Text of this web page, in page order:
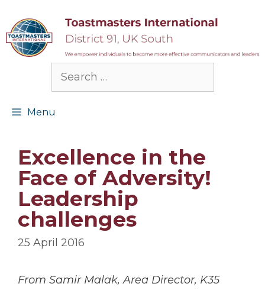
content
Search
Menu
Excellence in the
Face of Adversity!
Leadership
challenges
25 April 2016
From Samir Malak, Area Director, K35